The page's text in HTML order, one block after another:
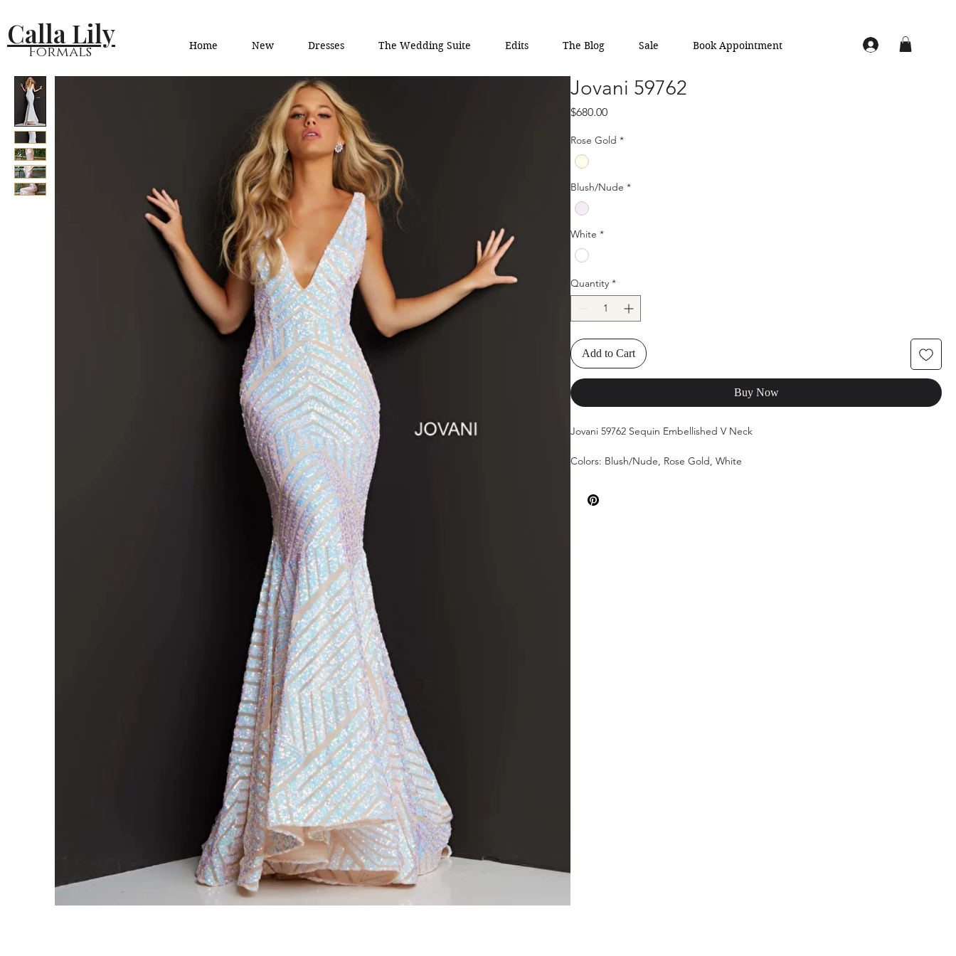
Calla Lily
Formals Home New Dresses The Wedding Suite Edits The Blog Sale Book Appointment
Jovani 59762
$680.00Price
Rose Gold *
Blush/Nude *
White *
Quantity *
Add to Cart
Buy Now
Jovani 59762 Sequin Embellished V Neck
Colors: Blush/Nude, Rose Gold, White